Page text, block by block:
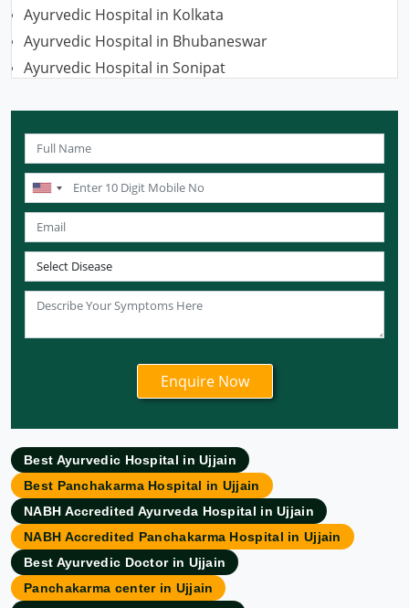
Ayurvedic Hospital in Kolkata
Ayurvedic Hospital in Bhubaneswar
Ayurvedic Hospital in Sonipat
Ayurvedic Hospital in Ghaziabad
Ayurvedic Hospital in Guwahati
Ayurvedic Hospital in Meerut
Ayurvedic Hospital in Chandigarh
Ayurvedic Hospital in Coimbatore
Ayurvedic Hospital in Patna
Ayurvedic Clinic in Mumbai
Ayurvedic Hospital in Delhi
Ayurvedic Hospital in Noida
Ayurvedic Hospital in New Delhi
Ayurvedic Hospital in Ambattur
Ayurvedic Hospital in Amravati
Ayurvedic Hospital in Amritsar
Ayurvedic Hospital in Asansol
Ayurvedic Hospital in Aurangabad
Ayurvedic Hospital in Bangalore
Best Ayurvedic Hospital in Ujjain
Best Panchakarma Hospital in Ujjain
NABH Accredited Ayurveda Hospital in Ujjain
NABH Accredited Panchakarma Hospital in Ujjain
Best Ayurvedic Doctor in Ujjain
Panchakarma center in Ujjain